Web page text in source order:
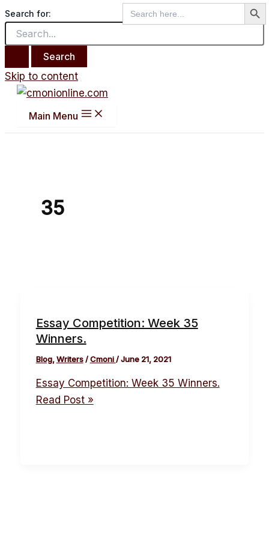
Search
for:
Search
Search for:
Skip to content
Main Menu
35
Essay Competition: Week 35
Winners.
Blog,Writers/Cmoni/June 21, 2021
Essay Competition: Week 35 Winners.
Read Post »